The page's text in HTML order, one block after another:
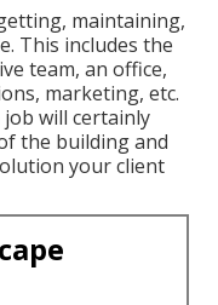
maintaining,
This includes the
team, an office,
marketing, etc.
will certainly
the building and
your client